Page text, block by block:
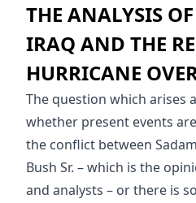
THE ANALYSIS
IRAQ AND THE
HURRICANE
The question which arises
whether present events
the conflict between
Bush Sr. – which is the
and analysts – or there is